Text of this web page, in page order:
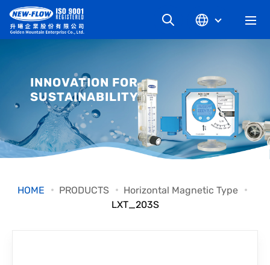
NEWS
KNOWLEDGE
INNOVATION FOR
SUSTAINABILITY
HOME PRODUCTS
Horizontal Magnetic Type
LXT_203S